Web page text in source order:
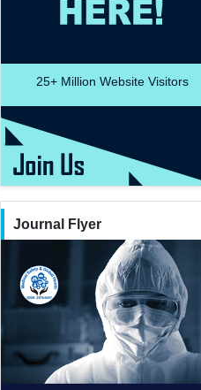
25+ Million Website Visitors
Journal Flyer